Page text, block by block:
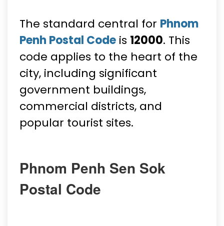
The standard central for Phnom
Penh Postal Code is 12000. This
code applies to the heart of the
city, including significant
government buildings,
commercial districts, and
popular tourist sites.
Phnom Penh Sen Sok
Postal Code